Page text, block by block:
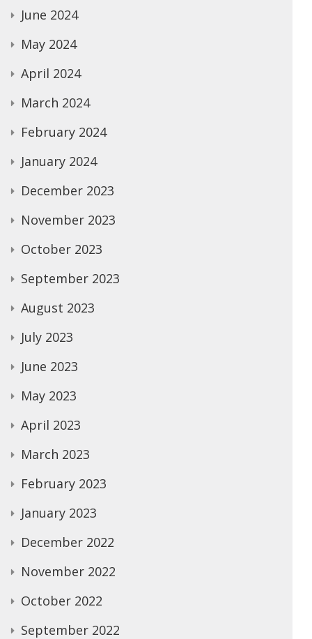
June 2024
May 2024
April 2024
March 2024
February 2024
January 2024
December 2023
November 2023
October 2023
September 2023
August 2023
July 2023
June 2023
May 2023
April 2023
March 2023
February 2023
January 2023
December 2022
November 2022
October 2022
September 2022